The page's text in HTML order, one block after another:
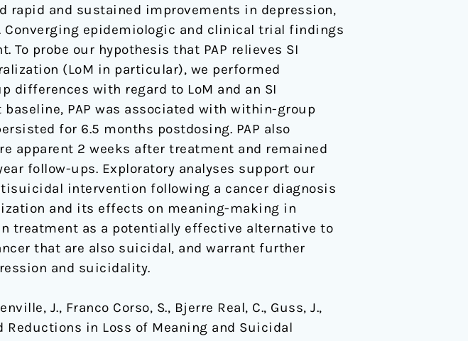
rapid and sustained improvements in depression,
Converging epidemiologic and clinical trial findings
probe our hypothesis that PAP relieves SI
(LoM in particular), we performed
differences with regard to LoM and an SI
PAP was associated with within-group
for 6.5 months postdosing. PAP also
apparent 2 weeks after treatment and remained
follow-ups. Exploratory analyses support our
intervention following a cancer diagnosis
and its effects on meaning-making in
treatment as a potentially effective alternative to
that are also suicidal, and warrant further
and suicidality.
J., Franco Corso, S., Bjerre Real, C., Guss, J.,
Reductions in Loss of Meaning and Suicidal